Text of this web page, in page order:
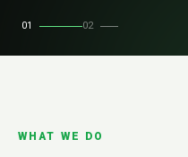
01 02
WHAT WE DO